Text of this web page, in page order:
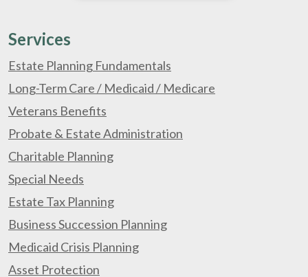
Services
Estate Planning Fundamentals
Long-Term Care / Medicaid / Medicare
Veterans Benefits
Probate & Estate Administration
Charitable Planning
Special Needs
Estate Tax Planning
Business Succession Planning
Medicaid Crisis Planning
Asset Protection